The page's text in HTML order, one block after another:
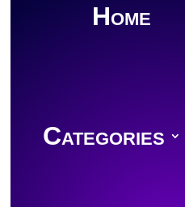
Home
Categories